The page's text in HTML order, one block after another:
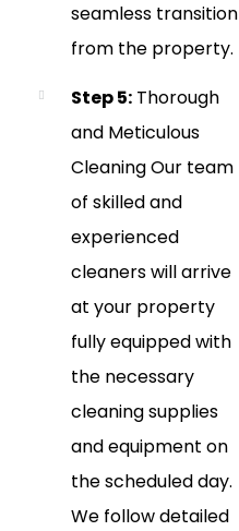
seamless transition
from the property.
Step 5:Thorough
and Meticulous
Cleaning Our team
of skilled and
experienced
cleaners will arrive
at your property
fully equipped with
the necessary
cleaning supplies
and equipment on
the scheduled day.
We follow detailed